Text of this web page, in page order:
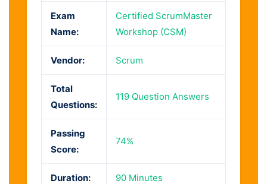
Exam
Name:
Certified ScrumMaster
Workshop (CSM)
Vendor: Scrum
Total
Questions:
119 Question Answers
Passing
Score:
74%
Duration: 90 Minutes